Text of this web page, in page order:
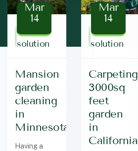
Baz
solution
Mar
14
Mansion
garden
cleaning
in
Minnesota
Having a
Baz
solution
Mar
14
Carpeting
3000sq
feet
garden
in
California